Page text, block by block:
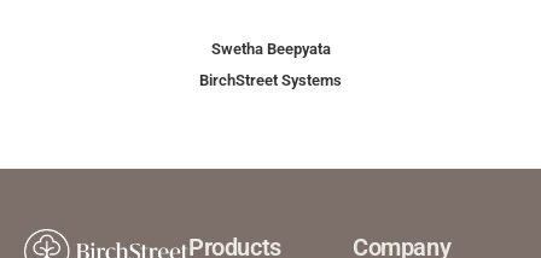
Swetha Beepyata
BirchStreet Systems
Products Company